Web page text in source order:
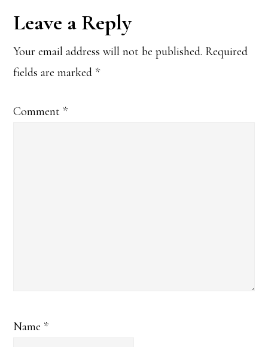
Reader
Interactions
Leave a Reply
Your email address will not be published. Required
fields are marked *
Comment *
Name *